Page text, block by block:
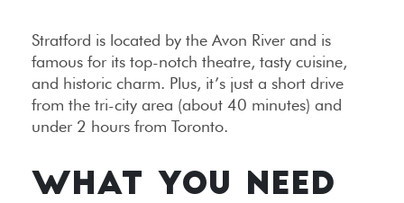
Stratford is located by the Avon River and is
famous for its top-notch theatre, tasty cuisine,
and historic charm. Plus, it’s just a short drive
from the tri-city area (about 40 minutes) and
under 2 hours from Toronto.
WHAT YOU NEED